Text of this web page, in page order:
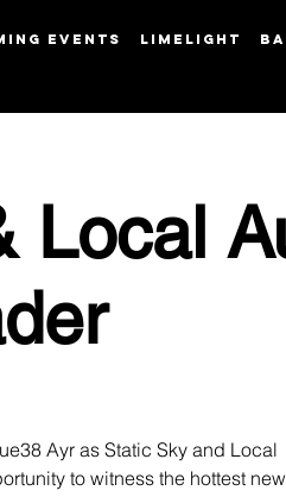
EVENTS LIMELIGHT
Local
Ayr as Static Sky and Local
to witness the hottest new